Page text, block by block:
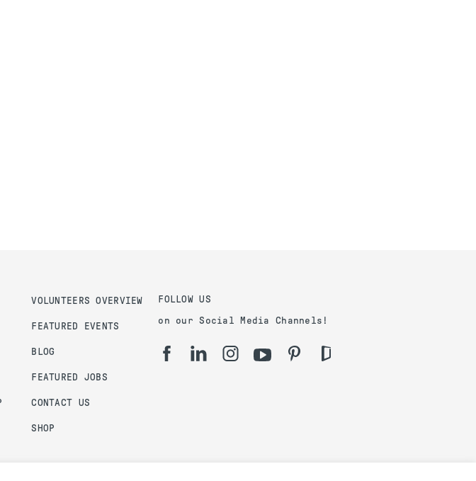
VOLUNTEERS OVERVIEW
FEATURED EVENTS
BLOG
FEATURED JOBS
CONTACT US
SHOP
FOLLOW US
on our Social Media Channels!